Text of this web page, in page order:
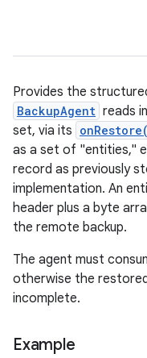
Provides the
BackupAgent reads
set, via its
as a set of "entities,"
record as previously
implementation. An
header plus a byte
the remote backup.
The agent must
otherwise the
incomplete.
Example